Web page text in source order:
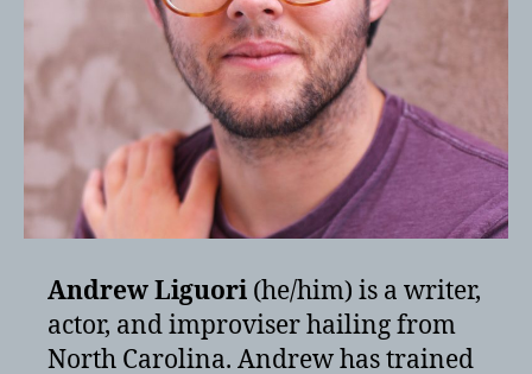
Andrew Liguori (he/him) is a writer,
actor, and improviser hailing from
North Carolina. Andrew has trained